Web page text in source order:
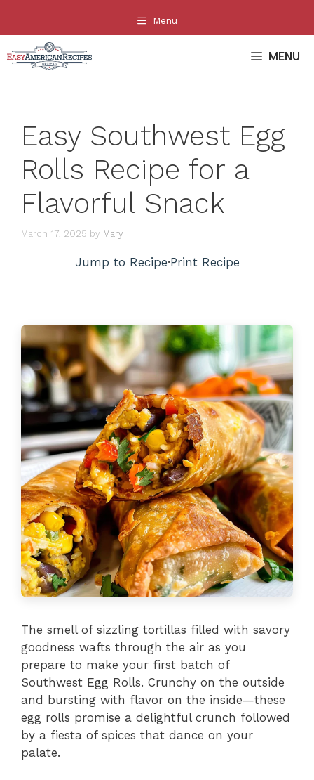
content
Menu
MENU
Easy Southwest Egg
Rolls Recipe for a
Flavorful Snack
March 17, 2025 by Mary
Jump to Recipe·Print Recipe
The smell of sizzling tortillas filled with savory
goodness wafts through the air as you
prepare to make your first batch of
Southwest Egg Rolls. Crunchy on the outside
and bursting with flavor on the inside—these
egg rolls promise a delightful crunch followed
by a fiesta of spices that dance on your
palate.